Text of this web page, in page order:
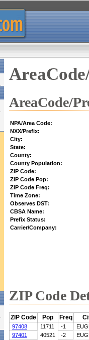
AreaCode/
NPA/Area Code:
NXX/Prefix:
City:
State:
County:
County Population:
ZIP Code:
ZIP Code Pop:
ZIP Code Freq:
Time Zone:
Observes DST:
CBSA Name:
Prefix Status:
Carrier/Company:
ZIP Code
ZIP Code Pop Freq
97408 11711 -1
97401
40521 -2